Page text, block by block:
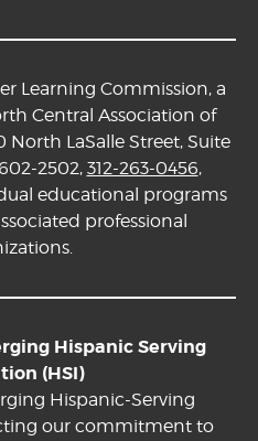
Learning Commission, a
Central Association of
North LaSalle Street, Suite
2502, 312-263-0456,
educational programs
professional
Hispanic Serving
(HSI)
Hispanic-Serving
our commitment to